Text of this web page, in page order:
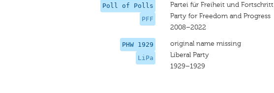
Poll of Polls
PFF
Partei für Freiheit und Fortschritt
Party for Freedom and Progress
2008–2022
PHW 1929
LiPa
original name missing
Liberal Party
1929–1929